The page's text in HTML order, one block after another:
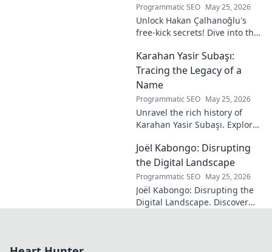
Programmatic SEO May 25, 2026
Unlock Hakan Çalhanoğlu's
free-kick secrets! Dive into the
piece magic. Learn his
technique, get insights, and
decode his genius.
Karahan Yasir Subaşı:
Tracing the Legacy of a
Name
Programmatic SEO May 25, 2026
Unravel the rich history of
Karahan Yasir Subaşı. Explore
hidden meanings of this
fascinating name. Click to
discover more!
Joël Kabongo: Disrupting
the Digital Landscape
Programmatic SEO May 25, 2026
Joël Kabongo: Disrupting the
Digital Landscape. Discover